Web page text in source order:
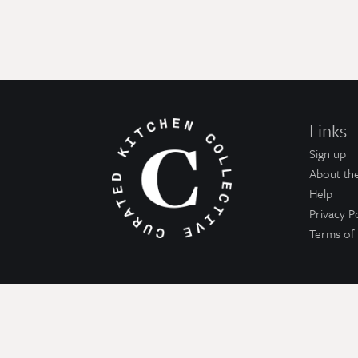
Links
Sign up
About
Help
Privacy
Terms of